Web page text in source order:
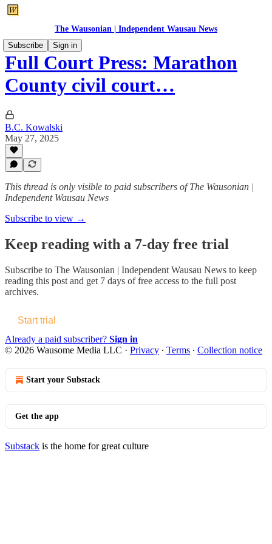
The Wausonian | Independent Wausau News
Subscribe
Sign in
Full Court Press: Marathon
County civil court…
B.C. Kowalski
May 27, 2025
This thread is only visible to paid subscribers of The Wausonian |
Independent Wausau News
Subscribe to view →
Keep reading with a 7-day free trial
Subscribe to The Wausonian | Independent Wausau News to keep
reading this post and get 7 days of free access to the full post
archives.
Start trial
Already a paid subscriber? Sign in
© 2026 Wausome Media LLC · Privacy ∙ Terms ∙ Collection notice
Start your Substack
Get the app
Substack is the home for great culture